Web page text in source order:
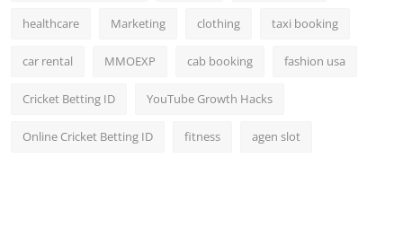
healthcare Marketing clothing taxi booking
car rental MMOEXP cab booking fashion usa
Cricket Betting ID YouTube Growth Hacks
Online Cricket Betting ID fitness agen slot